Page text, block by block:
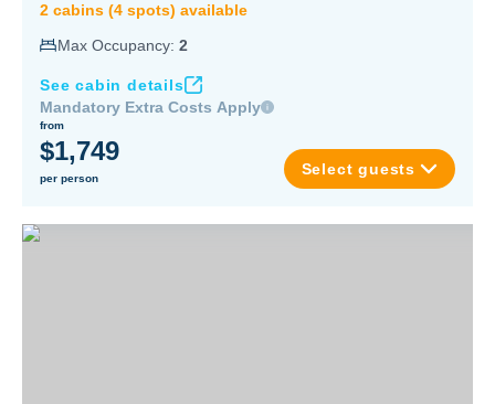
2 cabins (4 spots) available
Max Occupancy: 2
See cabin details
Mandatory Extra Costs Apply
from
$1,749
per person
Select guests